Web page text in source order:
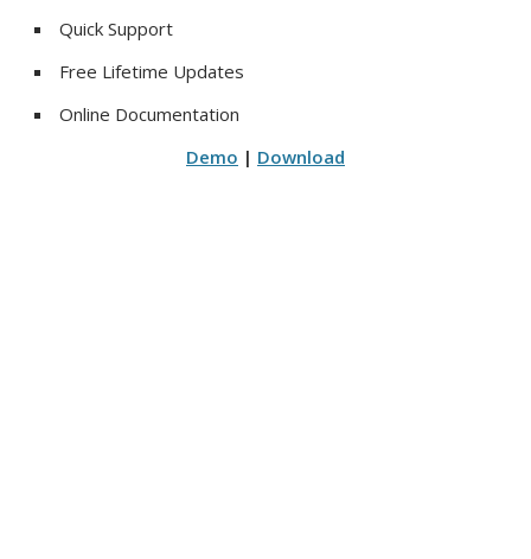
Quick Support
Free Lifetime Updates
Online Documentation
Demo | Download